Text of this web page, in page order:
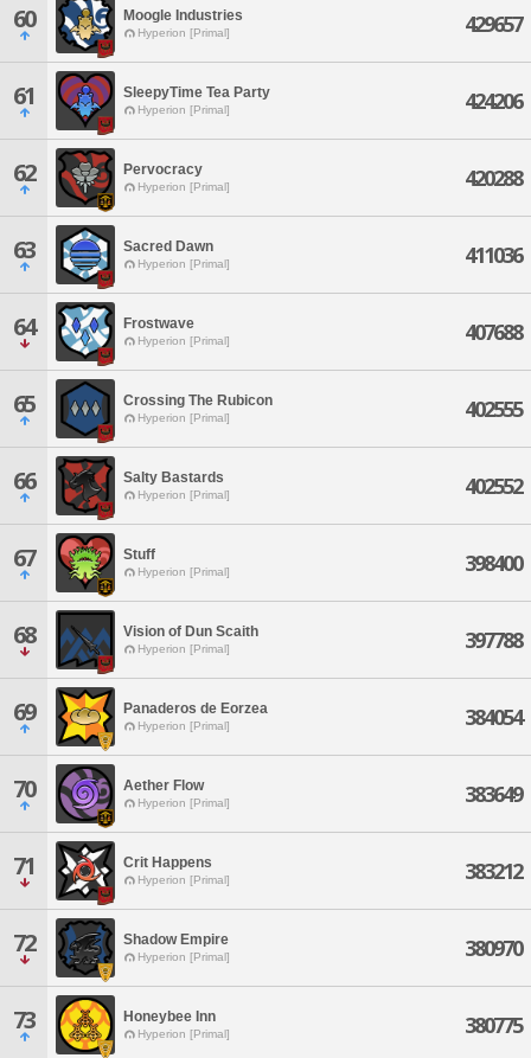
60 Moogle Industries
Hyperion [Primal] 429657
61 SleepyTime Tea Party
Hyperion [Primal] 424206
62 Pervocracy
Hyperion [Primal] 420288
63 Sacred Dawn
Hyperion [Primal] 411036
64 Frostwave
Hyperion [Primal] 407688
65 Crossing The Rubicon
Hyperion [Primal] 402555
66 Salty Bastards
Hyperion [Primal] 402552
67 Stuff
Hyperion [Primal] 398400
68 Vision of Dun Scaith
Hyperion [Primal] 397788
69 Panaderos de Eorzea
Hyperion [Primal] 384054
70 Aether Flow
Hyperion [Primal] 383649
71 Crit Happens
Hyperion [Primal] 383212
72 Shadow Empire
Hyperion [Primal] 380970
73 Honeybee Inn
Hyperion [Primal] 380775